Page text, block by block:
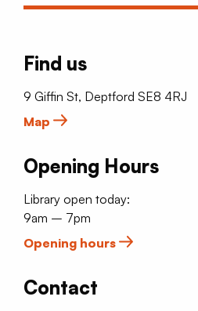
Find us
9 Giffin St, Deptford SE8 4RJ
Map
Opening Hours
Library open today:
9am – 7pm
Opening hours
Contact